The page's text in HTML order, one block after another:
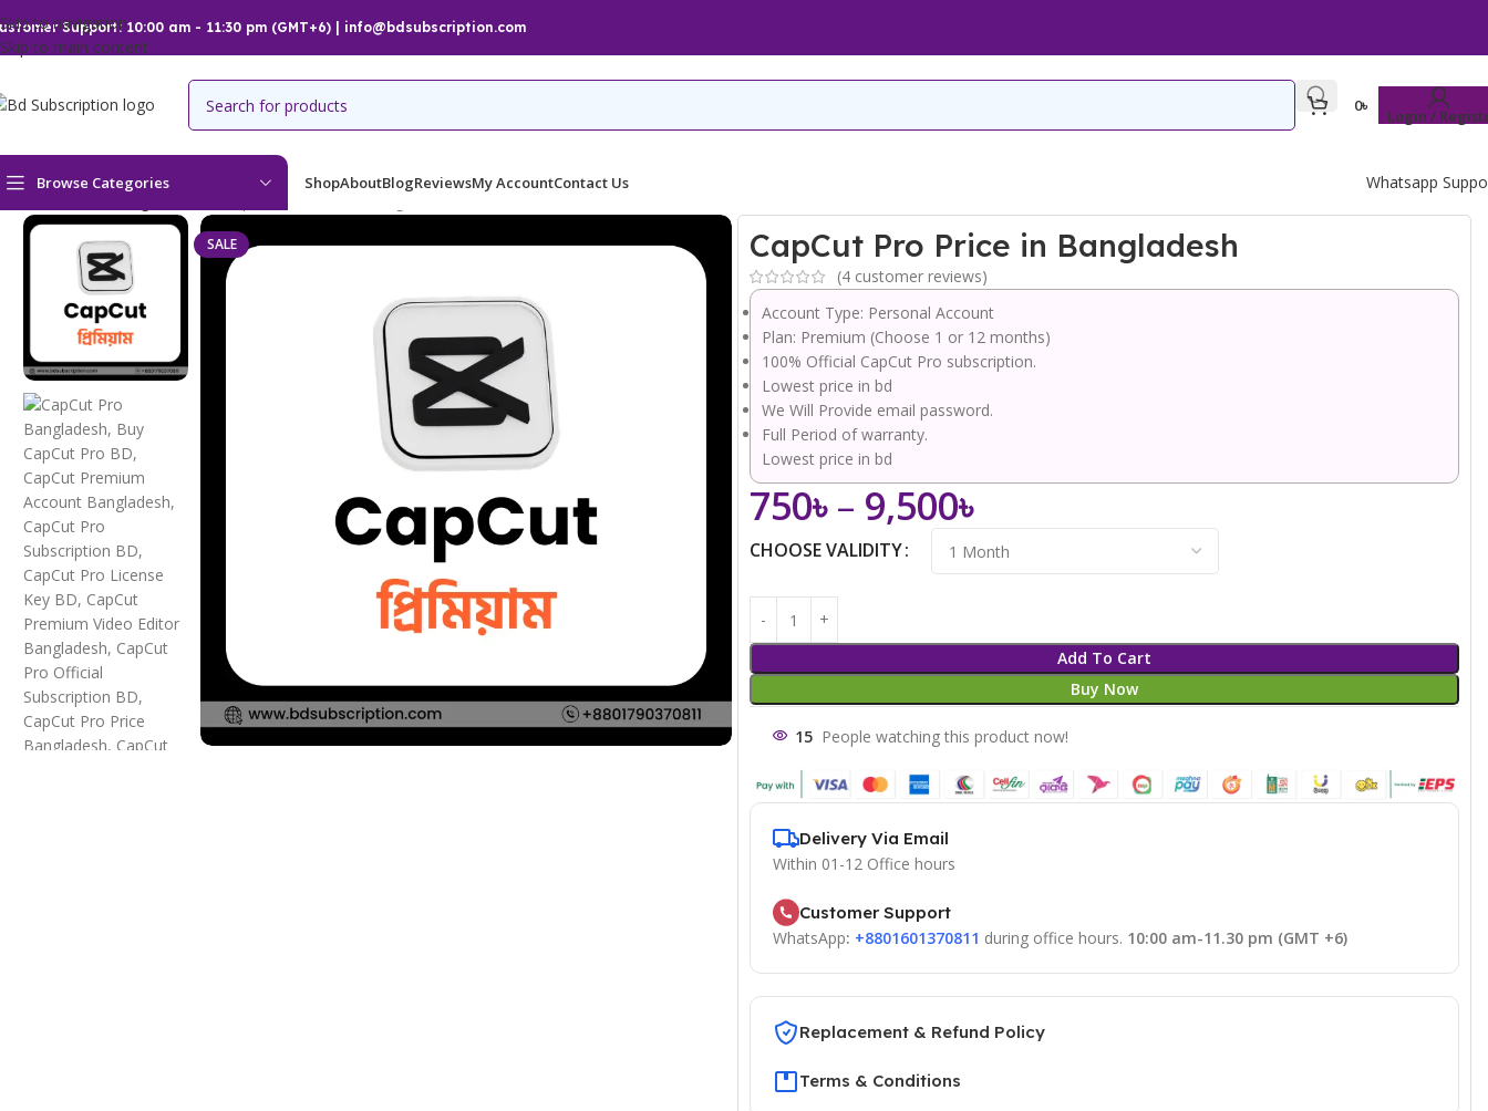
Skip to navigation
Skip to main content
Support: 10:00 am - 11:30 pm (GMT+6) | info@bdsubscription.com
0৳
Login /
Browse Categories ShopAboutBlogReviewsMy AccountContact Us
Whatsapp
SALE CapCut Pro Price in Bangladesh
(4 customer reviews)
Account Type: Personal Account
Plan: Premium (Choose 1 or 12 months)
100% Official CapCut Pro subscription.
Lowest price in bd
We Will Provide email password.
Full Period of warranty.
Lowest price in bd
750৳ – 9,500৳
CHOOSE VALIDITY
Add To Cart
Buy Now
15 People watching this product now!
Delivery Via Email
Within 01-12 Office hours
Customer Support
WhatsApp: +8801601370811 during office hours. 10:00 am-11.30 pm (GMT +6)
Replacement & Refund Policy
Terms & Conditions